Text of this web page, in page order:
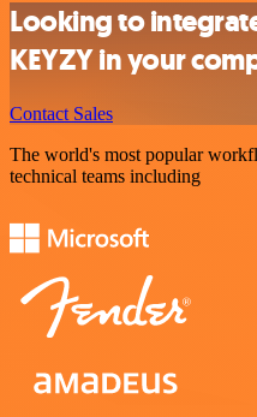
Looking to
KEYZY in your
Contact Sales
The world's most popular
technical teams including